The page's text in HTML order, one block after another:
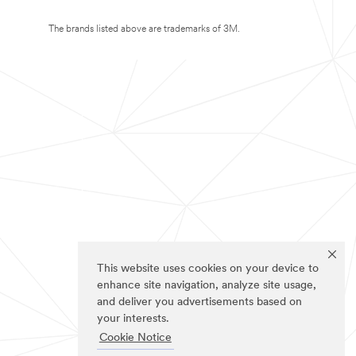
This website uses cookies on your device to
enhance site navigation, analyze site usage,
and deliver you advertisements based on
your interests.
Cookie Notice
The brands listed above are trademarks of 3M.